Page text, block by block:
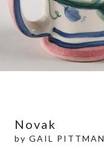
Novak
by GAIL PITTMAN